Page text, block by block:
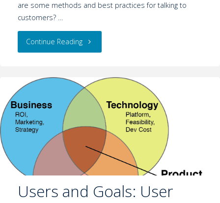
are some methods and best practices for talking to
customers? …
Continue Reading
Users and Goals: User